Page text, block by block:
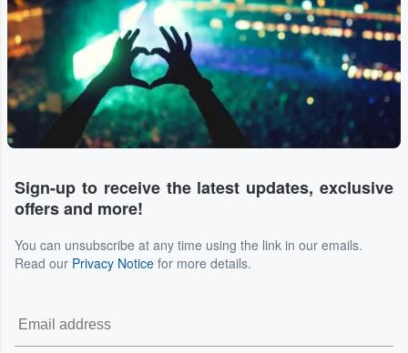
Sign-up to receive the latest updates, exclusive
offers and more!
You can unsubscribe at any time using the link in our emails.
Read our Privacy Notice for more details.